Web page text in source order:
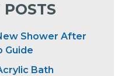
POSTS
Shower After
Guide
Bath